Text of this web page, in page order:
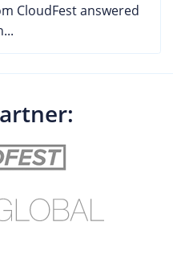
CloudFest answered